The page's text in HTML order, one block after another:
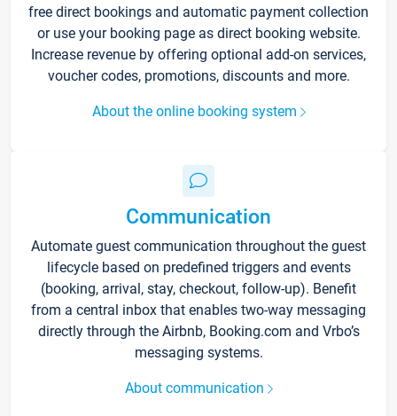
free direct bookings and automatic payment collection
or use your booking page as direct booking website.
Increase revenue by offering optional add-on services,
voucher codes, promotions, discounts and more.
About the online booking system
Communication
Automate guest communication throughout the guest
lifecycle based on predefined triggers and events
(booking, arrival, stay, checkout, follow-up). Benefit
from a central inbox that enables two-way messaging
directly through the Airbnb, Booking.com and Vrbo’s
messaging systems.
About communication